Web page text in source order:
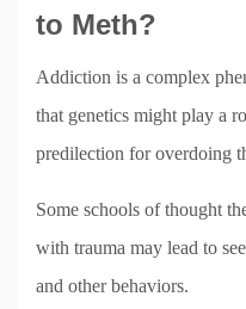
to Meth?
Addiction is a complex
that genetics might play a
predilection for overdoing
Some schools of thought
with trauma may lead to
and other behaviors.